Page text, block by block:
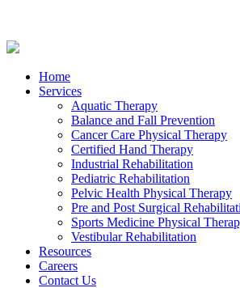
Home
Services
Aquatic Therapy
Balance and Fall Prevention
Cancer Care Physical Therapy
Certified Hand Therapy
Industrial Rehabilitation
Pediatric Rehabilitation
Pelvic Health Physical Therapy
Pre and Post Surgical
Sports Medicine Physical
Vestibular Rehabilitation
Resources
Careers
Contact Us